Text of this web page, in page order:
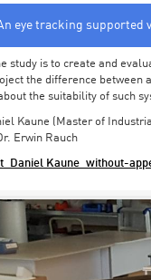
eye tracking supported
study is to create and
the difference between
the suitability of such
Kaune (Master of
Erwin Rauch
Kaune_without-